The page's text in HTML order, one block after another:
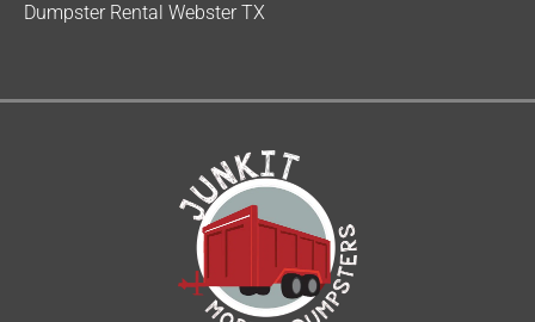
Dumpster Rental Webster TX